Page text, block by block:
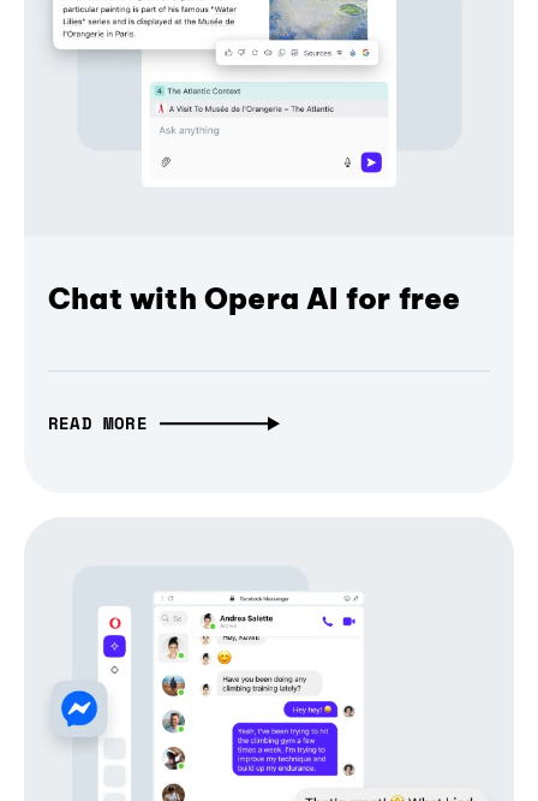
Chat with Opera AI for free
READ MORE